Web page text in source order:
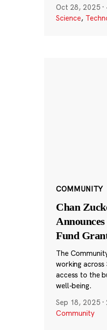
Oct 28, 2025 ·
Science,
COMMUNITY
Chan
Fund
The
working
access to the
well-being.
Sep 18, 2025 ·
Community